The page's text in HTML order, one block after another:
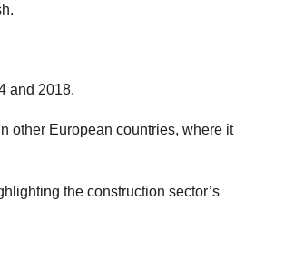
and 2018.
other European countries, where it
the construction sector’s